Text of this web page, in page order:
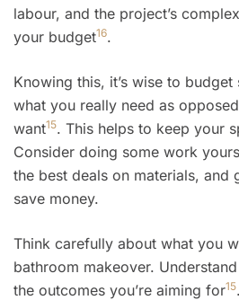
labour, and the project’s
your budget16.
Knowing this, it’s wise to
what you really need as
want15. This helps to keep your
Consider doing some work
the best deals on materials, and
save money.
Think carefully about what you
bathroom makeover.
the outcomes you’re aiming for15